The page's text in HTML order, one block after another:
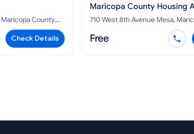
Check Details
Maricopa County Housing
710 West 8th Avenue Mesa, Maricopa County, AZ
Free